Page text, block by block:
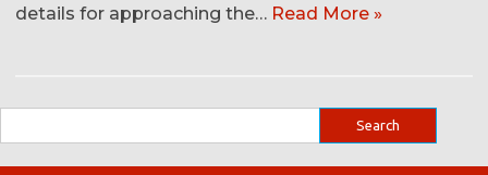
details for approaching the… Read More »